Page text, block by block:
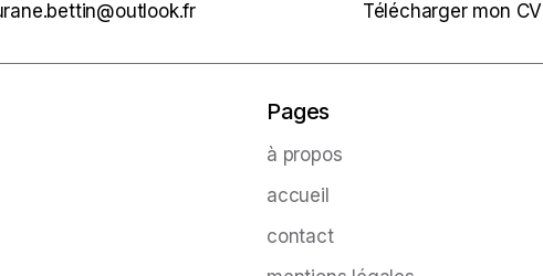
Télécharger mon CV
Pages
à propos
accueil
contact